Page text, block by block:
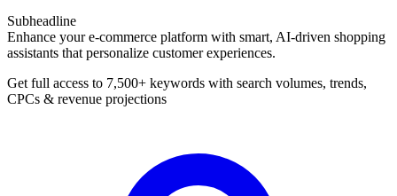
Subheadline
Enhance your e-commerce platform with smart, AI-driven shopping
assistants that personalize customer experiences.
Get full access to 7,500+ keywords with search volumes, trends,
CPCs & revenue projections